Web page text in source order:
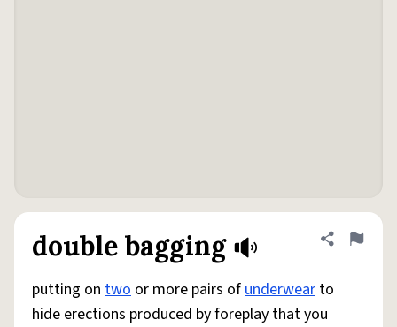
double bagging Share
Flag
putting on two or more pairs ofunderwear to
hide erections produced by foreplay that you